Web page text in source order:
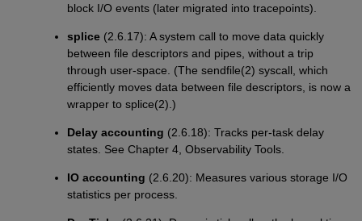
block I/O events (later migrated into tracepoints).
splice (2.6.17): A system call to move data quickly
between file descriptors and pipes, without a trip
through user-space. (The sendfile(2) syscall, which
efficiently moves data between file descriptors, is now a
wrapper to splice(2).)
Delay accounting (2.6.18): Tracks per-task delay
states. See Chapter 4, Observability Tools.
IO accounting (2.6.20): Measures various storage I/O
statistics per process.